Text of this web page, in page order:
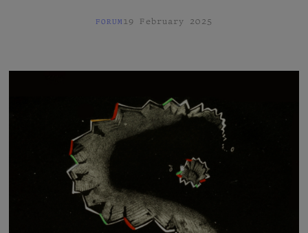
Let the Diasporist corrupt your
X (Twitter) Instagram to stay
up to date on our ramblings.
FORUM 19 February 2025